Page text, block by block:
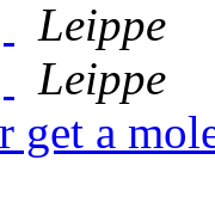
Leippe
Leippe
get a